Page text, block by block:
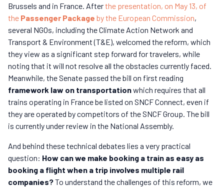
Brussels and in France. Afterthe presentation, on May 13, of
the Passenger Package by the European Commission,
several NGOs, including the Climate Action Network and
Transport & Environment (T&E), welcomed the reform, which
they view as a significant step forward for travelers, while
noting that it will not resolve all the obstacles currently faced.
Meanwhile, the Senate passed the bill on first reading
framework law on transportationwhich requires that all
trains operating in France be listed on SNCF Connect, even if
they are operated by competitors of the SNCF Group. The bill
is currently under review in the National Assembly.
And behind these technical debates lies a very practical
question: How can we make booking a train as easy as
booking a flight when a trip involves multiple rail
companies?To understand the challenges of this reform, we